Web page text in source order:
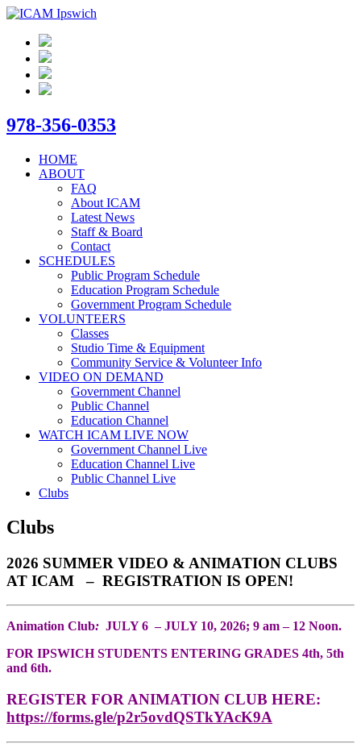
978-356-0353
HOME
ABOUT
FAQ
About ICAM
Latest News
Staff & Board
Contact
SCHEDULES
Public Program Schedule
Education Program Schedule
Government Program Schedule
VOLUNTEERS
Classes
Studio Time & Equipment
Community Service & Volunteer Info
VIDEO ON DEMAND
Government Channel
Public Channel
Education Channel
WATCH ICAM LIVE NOW
Government Channel Live
Education Channel Live
Public Channel Live
Clubs
Clubs
2026 SUMMER VIDEO & ANIMATION CLUBS
AT ICAM – REGISTRATION IS OPEN!
Animation Club: JULY 6 – JULY 10, 2026; 9 am – 12 Noon.
FOR IPSWICH STUDENTS ENTERING GRADES 4th, 5th
and 6th.
REGISTER FOR ANIMATION CLUB HERE:
https://forms.gle/p2r5ovdQSTkYAcK9A